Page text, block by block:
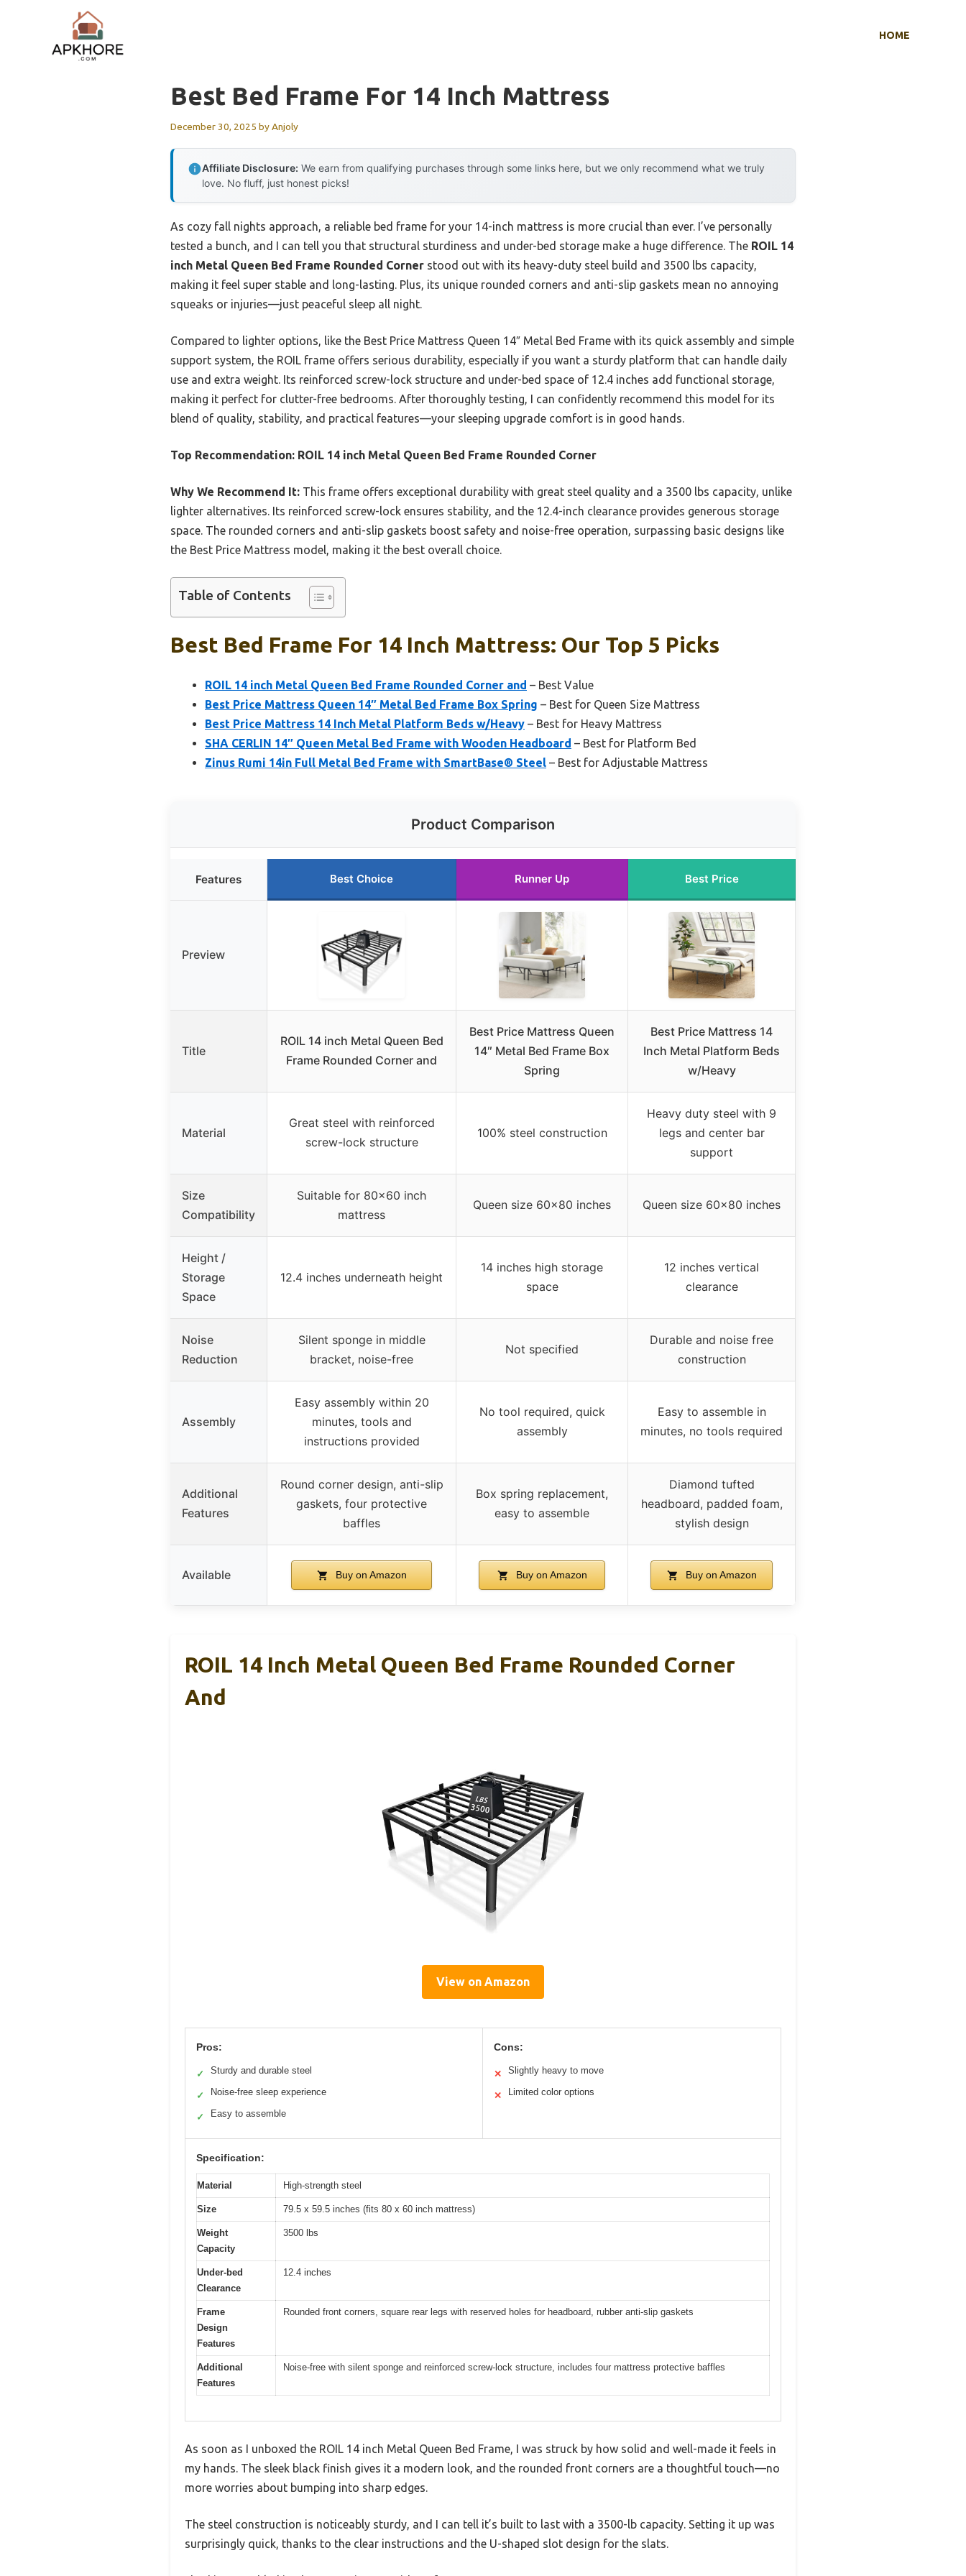
HOME
Best Bed Frame For 14 Inch Mattress
December 30, 2025 byAnjoly
Affiliate Disclosure: We earn from qualifying purchases through some links here, but we only recommend what we truly
love. No fluff, just honest picks!
As cozy fall nights approach, a reliable bed frame for your 14-inch mattress is more crucial than ever. I’ve personally
tested a bunch, and I can tell you that structural sturdiness and under-bed storage make a huge difference. The ROIL 14
inch Metal Queen Bed Frame Rounded Corner stood out with its heavy-duty steel build and 3500 lbs capacity,
making it feel super stable and long-lasting. Plus, its unique rounded corners and anti-slip gaskets mean no annoying
squeaks or injuries—just peaceful sleep all night.
Compared to lighter options, like the Best Price Mattress Queen 14″ Metal Bed Frame with its quick assembly and simple
support system, the ROIL frame offers serious durability, especially if you want a sturdy platform that can handle daily
use and extra weight. Its reinforced screw-lock structure and under-bed space of 12.4 inches add functional storage,
making it perfect for clutter-free bedrooms. After thoroughly testing, I can confidently recommend this model for its
blend of quality, stability, and practical features—your sleeping upgrade comfort is in good hands.
Top Recommendation: ROIL 14 inch Metal Queen Bed Frame Rounded Corner
Why We Recommend It: This frame offers exceptional durability with great steel quality and a 3500 lbs capacity, unlike
lighter alternatives. Its reinforced screw-lock ensures stability, and the 12.4-inch clearance provides generous storage
space. The rounded corners and anti-slip gaskets boost safety and noise-free operation, surpassing basic designs like
the Best Price Mattress model, making it the best overall choice.
Table of Contents
Best Bed Frame For 14 Inch Mattress: Our Top 5 Picks
ROIL 14 inch Metal Queen Bed Frame Rounded Corner and – Best Value
Best Price Mattress Queen 14″ Metal Bed Frame Box Spring – Best for Queen Size Mattress
Best Price Mattress 14 Inch Metal Platform Beds w/Heavy – Best for Heavy Mattress
SHA CERLIN 14″ Queen Metal Bed Frame with Wooden Headboard – Best for Platform Bed
Zinus Rumi 14in Full Metal Bed Frame with SmartBase® Steel – Best for Adjustable Mattress
Product Comparison
Features Best Choice Runner Up Best Price
Preview
Title
ROIL 14 inch Metal Queen Bed
Frame Rounded Corner and
Best Price Mattress Queen
14″ Metal Bed Frame Box
Spring
Best Price Mattress 14
Inch Metal Platform Beds
w/Heavy
Material
Great steel with reinforced
screw-lock structure
100% steel construction
Heavy duty steel with 9
legs and center bar
support
Size
Compatibility
Suitable for 80×60 inch
mattress
Queen size 60×80 inches Queen size 60×80 inches
Height /
Storage
Space
12.4 inches underneath height
14 inches high storage
space
12 inches vertical
clearance
Noise
Reduction
Silent sponge in middle
bracket, noise-free
Not specified
Durable and noise free
construction
Assembly
Easy assembly within 20
minutes, tools and
instructions provided
No tool required, quick
assembly
Easy to assemble in
minutes, no tools required
Additional
Features
Round corner design, anti-slip
gaskets, four protective
baffles
Box spring replacement,
easy to assemble
Diamond tufted
headboard, padded foam,
stylish design
Available Buy on Amazon Buy on Amazon Buy on Amazon
ROIL 14 Inch Metal Queen Bed Frame Rounded Corner
And
View on Amazon
Pros:
✓ Sturdy and durable steel
✓ Noise-free sleep experience
✓ Easy to assemble
Cons:
✕ Slightly heavy to move
✕ Limited color options
Specification:
Material High-strength steel
Size 79.5 x 59.5 inches (fits 80 x 60 inch mattress)
Weight
Capacity
3500 lbs
Under-bed
Clearance
12.4 inches
Frame
Design
Features
Rounded front corners, square rear legs with reserved holes for headboard, rubber anti-slip gaskets
Additional
Features
Noise-free with silent sponge and reinforced screw-lock structure, includes four mattress protective baffles
As soon as I unboxed the ROIL 14 inch Metal Queen Bed Frame, I was struck by how solid and well-made it feels in
my hands. The sleek black finish gives it a modern look, and the rounded front corners are a thoughtful touch—no
more worries about bumping into sharp edges.
The steel construction is noticeably sturdy, and I can tell it’s built to last with a 3500-lb capacity. Setting it up was
surprisingly quick, thanks to the clear instructions and the U-shaped slot design for the slats.